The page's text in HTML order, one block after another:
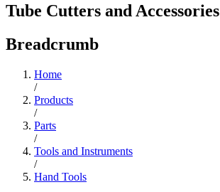
Tube Cutters and Accessories
Breadcrumb
Home
/
Products
/
Parts
/
Tools and Instruments
/
Hand Tools